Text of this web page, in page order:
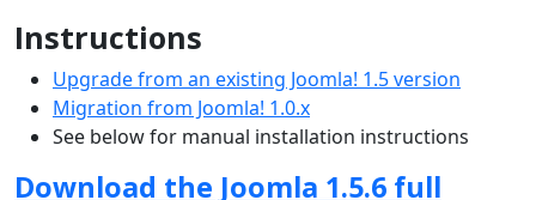
Instructions
Upgrade from an existing Joomla! 1.5 version
Migration from Joomla! 1.0.x
See below for manual installation instructions
Download the Joomla 1.5.6 full